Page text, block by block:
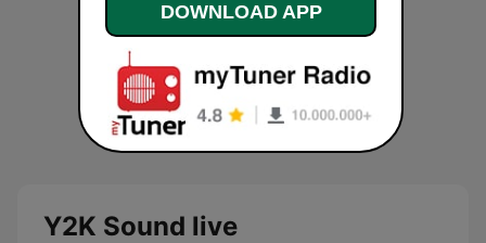
Y2K Sound live
DOWNLOAD APP